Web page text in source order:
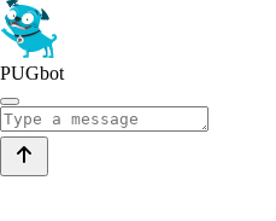
PUGbot